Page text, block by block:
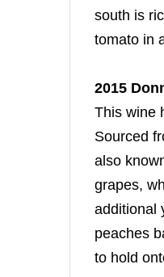
south is
tomato in
2015
This wine
Sourced
also
grapes,
additional
peaches
to hold